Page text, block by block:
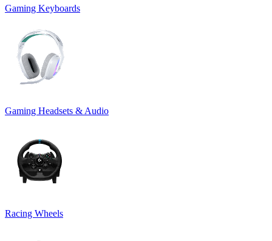
Gaming Keyboards
Gaming Headsets & Audio
Racing Wheels